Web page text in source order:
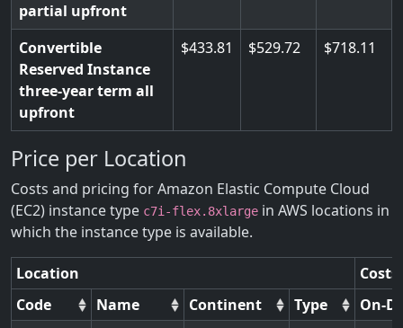
partial upfront
Convertible
Reserved Instance
three-year term all
upfront
433.81 529.72 718.11
Price per Location
Costs and pricing for Amazon Elastic Compute Cloud
(EC2) instance type c7i-flex.8xlarge in AWS locations in
which the instance type is available.
Location
Code
Name Continent Type On-